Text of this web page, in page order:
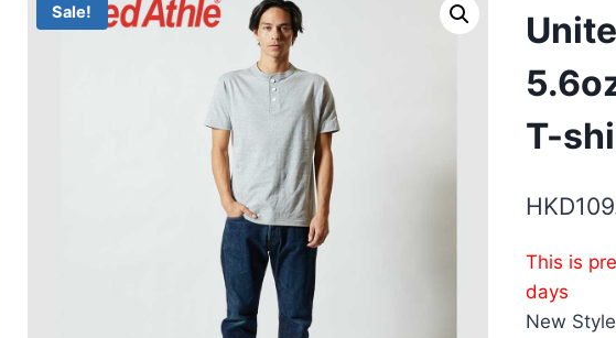
Sale!
T-
HKD
This is
days
New